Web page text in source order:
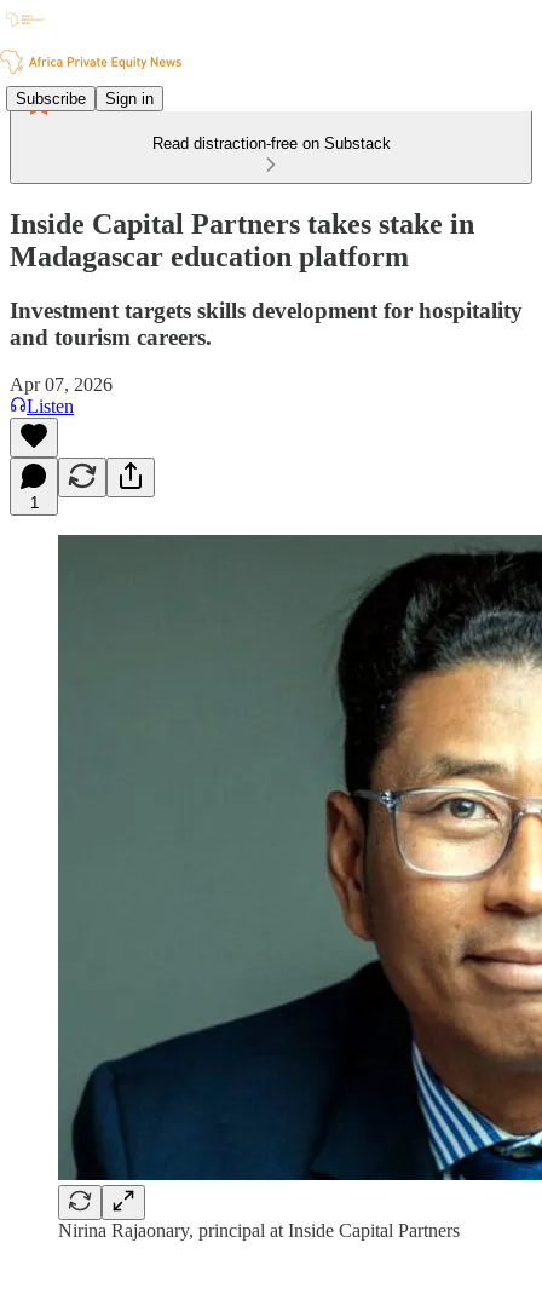
Subscribe Sign in
Read distraction-free on Substack
Inside Capital Partners takes stake in
Madagascar education platform
Investment targets skills development for hospitality
and tourism careers.
Apr 07, 2026
Listen
1
Nirina Rajaonary, principal at Inside Capital Partners